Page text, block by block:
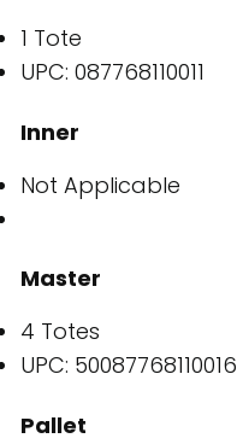
1 Tote
UPC: 087768110011
Inner
Not Applicable
Master
4 Totes
UPC: 50087768110016
Pallet